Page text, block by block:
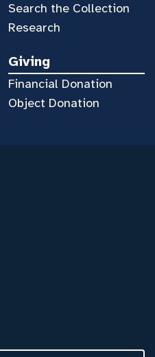
Search the Collection
Research
Giving
Financial Donation
Object Donation